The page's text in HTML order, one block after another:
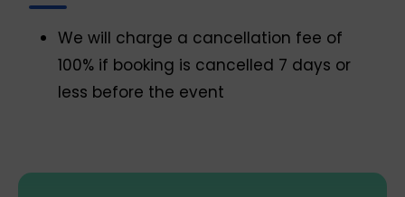
We will charge a cancellation fee of
100% if booking is cancelled 7 days or
less before the event